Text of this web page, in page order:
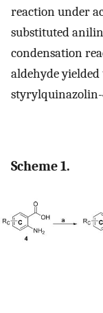
reaction under
substituted
condensation
aldehyde
Scheme 1.